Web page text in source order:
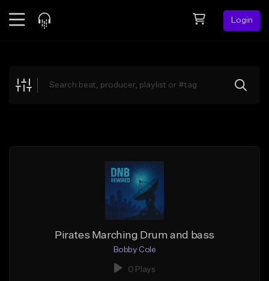
Login
Explore
Pirates Marching Drum and bass
Bobby Cole
0 Plays